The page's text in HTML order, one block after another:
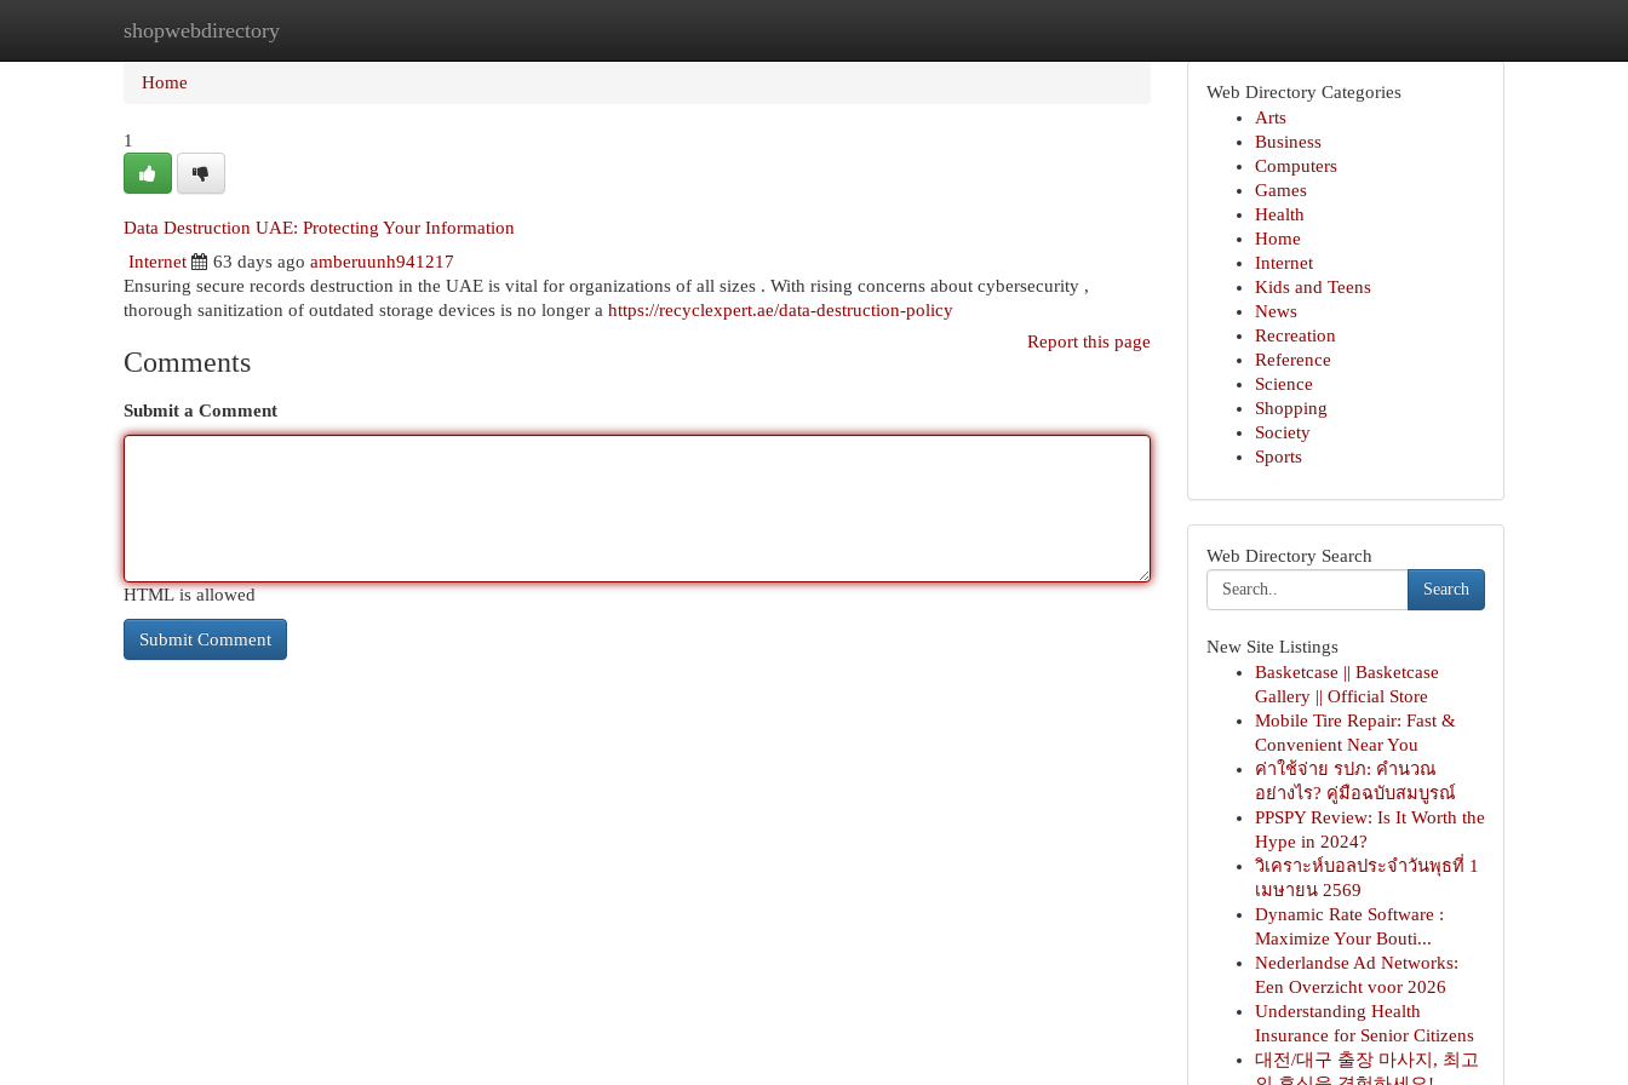
shopwebdirectory
Home New Site Listings
Home
1
Data Destruction UAE: Protecting Your Information
Internet
63 days ago amberuunh941217
Ensuring secure records destruction in the UAE is vital for organizations of all sizes . With rising concerns about cybersecurity ,
thorough sanitization of outdated storage devices is no longer a https://recyclexpert.ae/data-destruction-policy
Report this page
Comments
Submit a Comment
HTML is allowed
Web Directory Categories
Arts
Business
Computers
Games
Health
Home
Internet
Kids and Teens
News
Recreation
Reference
Science
Shopping
Society
Sports
Web Directory Search
Search
New Site Listings
Basketcase || Basketcase
Gallery || Official Store
Mobile Tire Repair: Fast &
Convenient Near You
ค่าใช้จ่าย รปภ: คำนวณ
อย่างไร? คู่มือฉบับสมบูรณ์
PPSPY Review: Is It Worth the
Hype in 2024?
วิเคราะห์บอลประจำวันพุธที่ 1
เมษายน 2569
Dynamic Rate Software :
Maximize Your Bouti...
Nederlandse Ad Networks:
Een Overzicht voor 2026
Understanding Health
Insurance for Senior Citizens
대전/대구 출장 마사지, 최고